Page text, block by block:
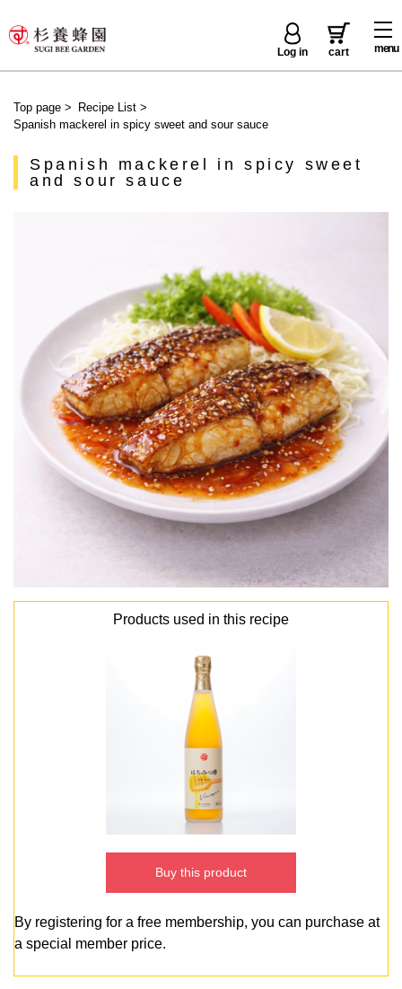
menu
Log in cart
Top page > Recipe List>
Spanish mackerel in spicy sweet and sour sauce
Spanish mackerel in spicy sweet
and sour sauce
Products used in this recipe
Buy this product
By registering for a free membership, you can purchase at
a special member price.